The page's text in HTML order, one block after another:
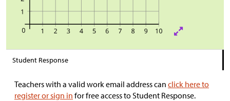
Student Response
Teachers with a valid work email address can click here to
register or sign in for free access to Student Response.